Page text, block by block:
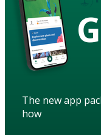
The new app
how